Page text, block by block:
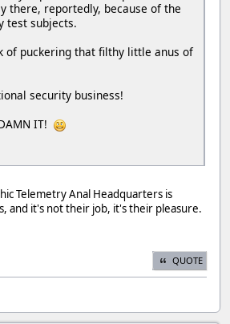
there, reportedly, because of the
test subjects.
of puckering that filthy little anus of
security business!
IT!
Telemetry Anal Headquarters is
and it's not their job, it's their pleasure.
QUOTE